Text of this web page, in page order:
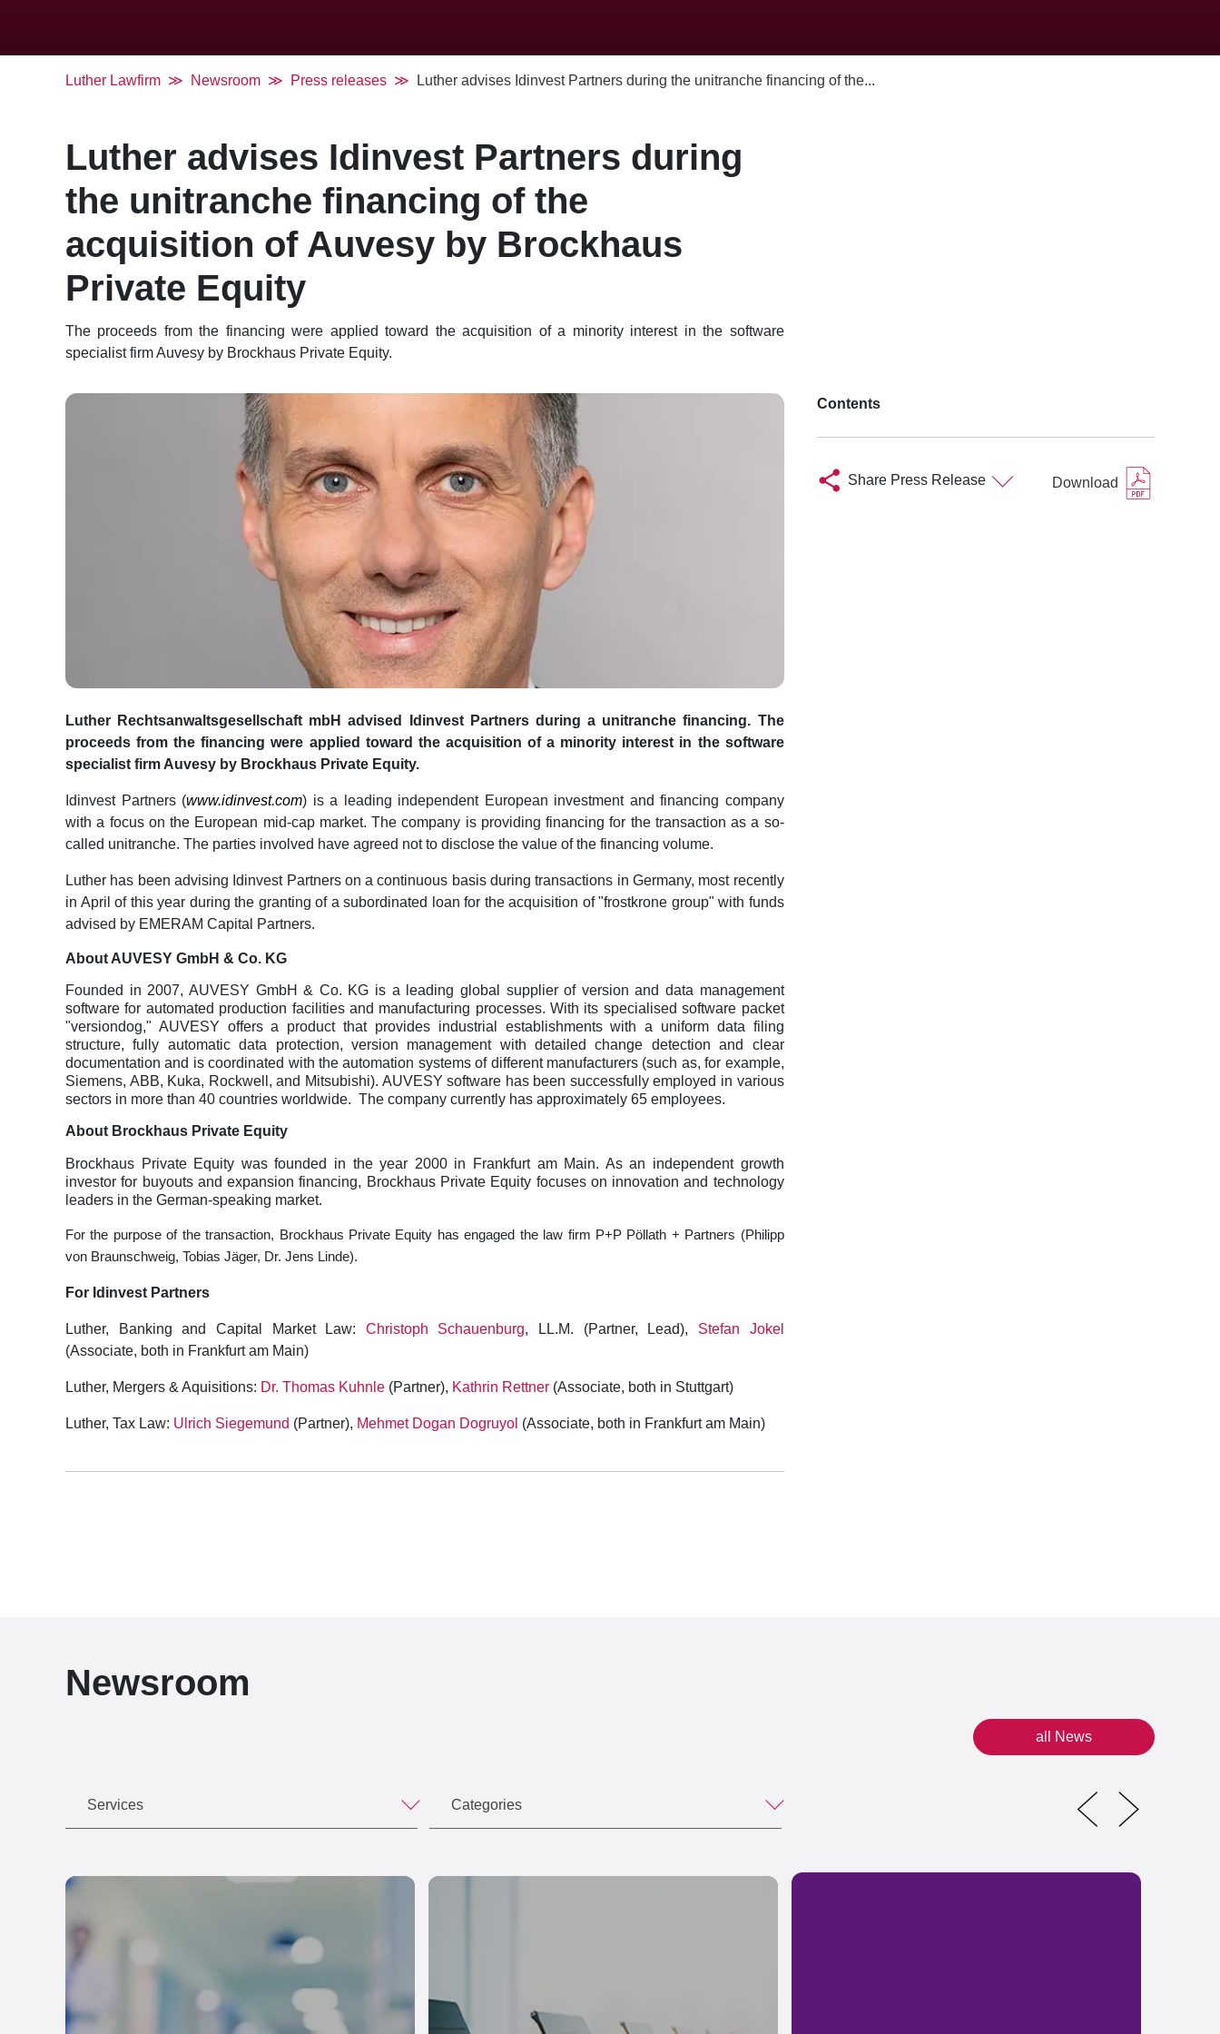
Luther Lawfirm Newsroom Press releases Luther advises Idinvest Partners during the unitranche financing of the...
Luther advises Idinvest Partners during
the unitranche financing of the
acquisition of Auvesy by Brockhaus
Private Equity
The proceeds from the financing were applied toward the acquisition of a minority interest in the software
specialist firm Auvesy by Brockhaus Private Equity.
Luther Rechtsanwaltsgesellschaft mbH advised Idinvest Partners during a unitranche financing. The
proceeds from the financing were applied toward the acquisition of a minority interest in the software
specialist firm Auvesy by Brockhaus Private Equity.
Idinvest Partners (www.idinvest.com) is a leading independent European investment and financing company
with a focus on the European mid-cap market. The company is providing financing for the transaction as a so-
called unitranche. The parties involved have agreed not to disclose the value of the financing volume.
Luther has been advising Idinvest Partners on a continuous basis during transactions in Germany, most recently
in April of this year during the granting of a subordinated loan for the acquisition of "frostkrone group" with funds
advised by EMERAM Capital Partners.
About AUVESY GmbH & Co. KG
Founded in 2007, AUVESY GmbH & Co. KG is a leading global supplier of version and data management
software for automated production facilities and manufacturing processes. With its specialised software packet
"versiondog," AUVESY offers a product that provides industrial establishments with a uniform data filing
structure, fully automatic data protection, version management with detailed change detection and clear
documentation and is coordinated with the automation systems of different manufacturers (such as, for example,
Siemens, ABB, Kuka, Rockwell, and Mitsubishi). AUVESY software has been successfully employed in various
sectors in more than 40 countries worldwide. The company currently has approximately 65 employees.
About Brockhaus Private Equity
Brockhaus Private Equity was founded in the year 2000 in Frankfurt am Main. As an independent growth
investor for buyouts and expansion financing, Brockhaus Private Equity focuses on innovation and technology
leaders in the German-speaking market.
For the purpose of the transaction, Brockhaus Private Equity has engaged the law firm P+P Pöllath + Partners (Philipp
von Braunschweig, Tobias Jäger, Dr. Jens Linde).
For Idinvest Partners
Luther, Banking and Capital Market Law: Christoph Schauenburg, LL.M. (Partner, Lead), Stefan Jokel
(Associate, both in Frankfurt am Main)
Luther, Mergers & Aquisitions: Dr. Thomas Kuhnle (Partner), Kathrin Rettner (Associate, both in Stuttgart)
Luther, Tax Law: Ulrich Siegemund (Partner), Mehmet Dogan Dogruyol (Associate, both in Frankfurt am Main)
Contents
Share Press Release Download
Newsroom
all News
Services Categories